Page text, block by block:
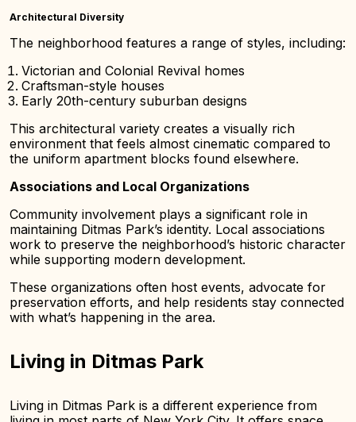
Architectural Diversity
The neighborhood features a range of styles, including:
Victorian and Colonial Revival homes
Craftsman-style houses
Early 20th-century suburban designs
This architectural variety creates a visually rich
environment that feels almost cinematic compared to
the uniform apartment blocks found elsewhere.
Associations and Local Organizations
Community involvement plays a significant role in
maintaining Ditmas Park’s identity. Local associations
work to preserve the neighborhood’s historic character
while supporting modern development.
These organizations often host events, advocate for
preservation efforts, and help residents stay connected
with what’s happening in the area.
Living in Ditmas Park
Living in Ditmas Park is a different experience from